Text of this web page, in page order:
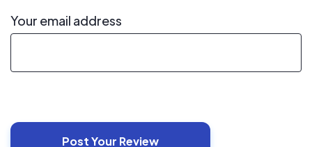
Your email address